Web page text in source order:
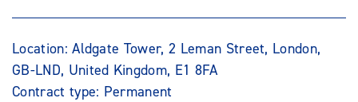
Location: Aldgate Tower, 2 Leman Street, London,
GB-LND, United Kingdom, E1 8FA
Contract type: Permanent